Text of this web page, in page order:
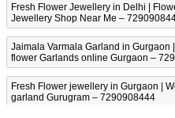
Fresh Flower Jewellery in Delhi |
Jewellery Shop Near Me –
Jaimala Varmala Garland in Gurgaon
flower Garlands online Gurgaon –
Fresh Flower jewellery in Gurgaon |
garland Gurugram – 7290908444